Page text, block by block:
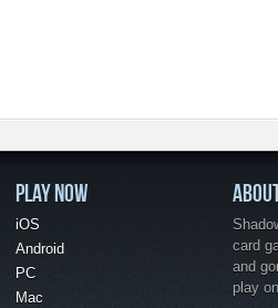
PLAY NOW
iOS
Android
PC
Mac
card
and
play